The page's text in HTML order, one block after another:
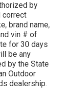
by
correct
brand name,
vin # of
for 30 days
be any
by the State
Outdoor
dealership.